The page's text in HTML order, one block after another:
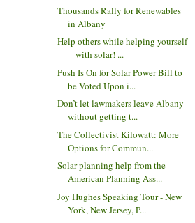
Thousands Rally for Renewables
in Albany
Help others while helping yourself
-- with solar! ...
Push Is On for Solar Power Bill to
be Voted Upon i...
Don’t let lawmakers leave Albany
without getting t...
The Collectivist Kilowatt: More
Options for Commun...
Solar planning help from the
American Planning Ass...
Joy Hughes Speaking Tour - New
York, New Jersey, P...